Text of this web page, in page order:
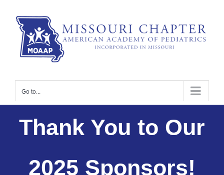
content
Go to...
Thank You to Our
2025 Sponsors!